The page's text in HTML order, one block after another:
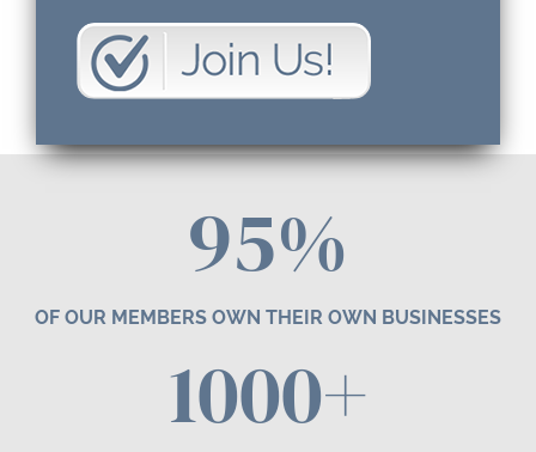
95%
OF OUR MEMBERS OWN THEIR OWN BUSINESSES
1000+